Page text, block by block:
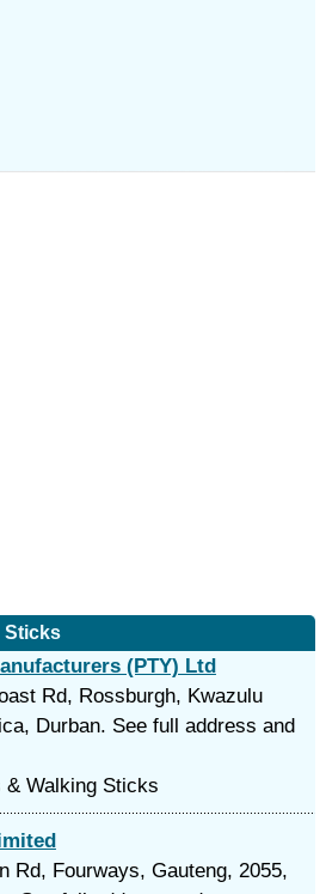
Sticks
(PTY) Ltd
Rd, Rossburgh, Kwazulu
Durban. See full address and
& Walking Sticks
Rd, Fourways, Gauteng, 2055,